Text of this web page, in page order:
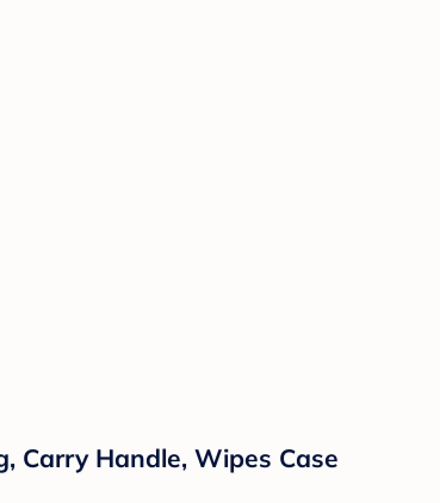
Carry Handle, Wipes Case